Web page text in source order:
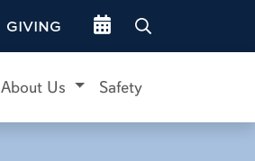
GIVING Go to events site
About Us Safety